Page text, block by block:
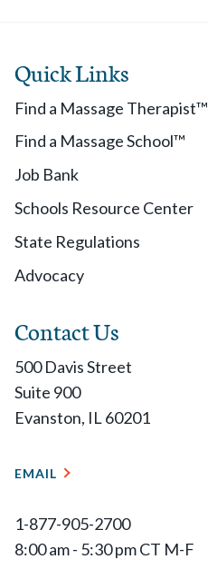
Quick Links
Find a Massage Therapist™
Find a Massage School™
Job Bank
Schools Resource Center
State Regulations
Advocacy
Contact Us
500 Davis Street
Suite 900
Evanston, IL 60201
EMAIL
1-877-905-2700
8:00 am - 5:30 pm CT M-F